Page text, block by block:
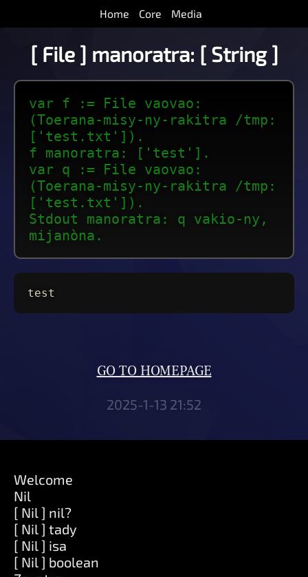
Home Core Media
[ File ] manoratra: [ String ]
var f := File vaovao:
(Toerana-misy-ny-rakitra /tmp:
['test.txt']).
f manoratra: ['test'].
var q := File vaovao:
(Toerana-misy-ny-rakitra /tmp:
['test.txt']).
Stdout manoratra: q vakio-ny,
mijanòna.
test
GO TO HOMEPAGE
2025-1-13 21:52
Welcome
Nil
[ Nil ] nil?
[ Nil ] tady
[ Nil ] isa
[ Nil ] boolean